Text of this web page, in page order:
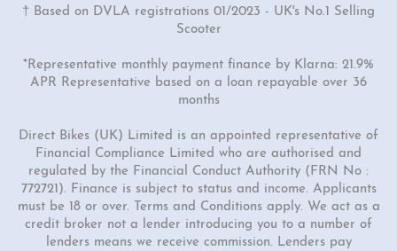
† Based on DVLA registrations 01/2023 - UK's No.1 Selling
Scooter
*Representative monthly payment finance by Klarna: 21.9%
APR Representative based on a loan repayable over 36
months
Direct Bikes (UK) Limited is an appointed representative of
Financial Compliance Limited who are authorised and
regulated by the Financial Conduct Authority (FRN No :
772721). Finance is subject to status and income. Applicants
must be 18 or over. Terms and Conditions apply. We act as a
credit broker not a lender introducing you to a number of
lenders means we receive commission. Lenders pay